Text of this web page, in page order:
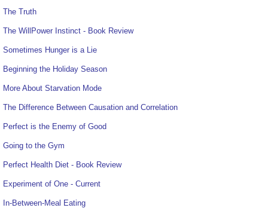
The Truth
The WillPower Instinct - Book Review
Sometimes Hunger is a Lie
Beginning the Holiday Season
More About Starvation Mode
The Difference Between Causation and Correlation
Perfect is the Enemy of Good
Going to the Gym
Perfect Health Diet - Book Review
Experiment of One - Current
In-Between-Meal Eating